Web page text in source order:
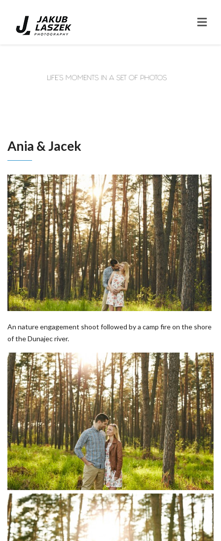
Ania & Jacek
An nature engagement shoot followed by a camp fire on the shore
of the Dunajec river.